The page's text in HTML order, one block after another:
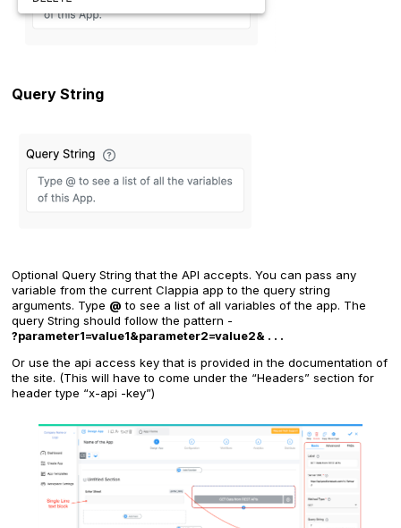
Query String
Optional Query String that the API accepts. You can pass any
variable from the current Clappia app to the query string
arguments. Type @ to see a list of all variables of the app. The
query String should follow the pattern -
?parameter1=value1&parameter2=value2& . . .
Or use the api access key that is provided in the documentation of
the site. (This will have to come under the “Headers” section for
header type “x-api -key”)